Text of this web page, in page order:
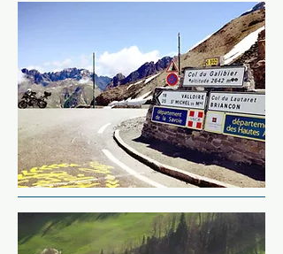
as many mountain passes as
we can fit in, whilst heading
towards Mont Blanc.